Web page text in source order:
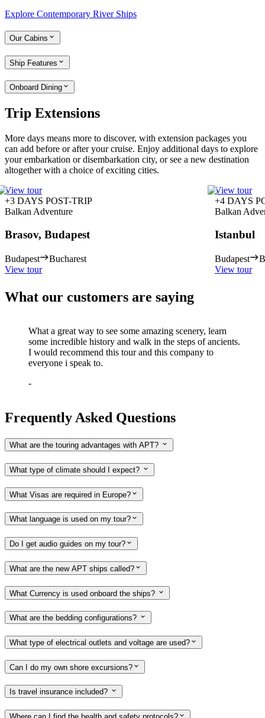
Explore Contemporary River Ships
Our Cabins
Ship Features
Onboard Dining
Trip Extensions
More days means more to discover, with extension packages you
can add before or after your cruise. Enjoy additional days to explore
your embarkation or disembarkation city, or see a new destination
altogether with a choice of exciting cities.
View tour
+3 DAYS POST-TRIP
Balkan Adventure
Brasov, Budapest
Budapest
Bucharest
View tour
View tour
+4 DAYS
Balkan
Istanbul
Budapest
View tour
What our customers are saying
What a great way to see some amazing scenery, learn
some incredible history and walk in the steps of ancients.
I would recommend this tour and this company to
everyone i speak to.
-
Frequently Asked Questions
What are the touring advantages with APT?
What type of climate should I expect?
What Visas are required in Europe?
What language is used on my tour?
Do I get audio guides on my tour?
What are the new APT ships called?
What Currency is used onboard the ships?
What are the bedding configurations?
What type of electrical outlets and voltage are used?
Can I do my own shore excursions?
Is travel insurance included?